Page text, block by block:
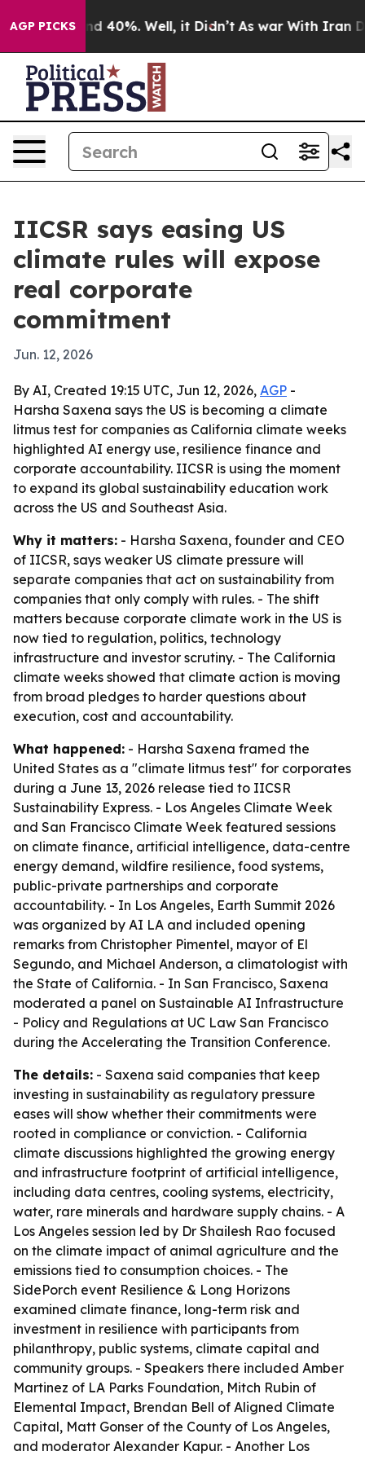
AGP PICKS
Around 40%. Well, it Didn’t As war With Iran
IICSR says easing US
climate rules will expose
real corporate
commitment
Jun. 12, 2026
By AI, Created 19:15 UTC, Jun 12, 2026, AGP -
Harsha Saxena says the US is becoming a climate
litmus test for companies as California climate weeks
highlighted AI energy use, resilience finance and
corporate accountability. IICSR is using the moment
to expand its global sustainability education work
across the US and Southeast Asia.
Why it matters: - Harsha Saxena, founder and CEO
of IICSR, says weaker US climate pressure will
separate companies that act on sustainability from
companies that only comply with rules. - The shift
matters because corporate climate work in the US is
now tied to regulation, politics, technology
infrastructure and investor scrutiny. - The California
climate weeks showed that climate action is moving
from broad pledges to harder questions about
execution, cost and accountability.
What happened: - Harsha Saxena framed the
United States as a "climate litmus test" for corporates
during a June 13, 2026 release tied to IICSR
Sustainability Express. - Los Angeles Climate Week
and San Francisco Climate Week featured sessions
on climate finance, artificial intelligence, data-centre
energy demand, wildfire resilience, food systems,
public-private partnerships and corporate
accountability. - In Los Angeles, Earth Summit 2026
was organized by AI LA and included opening
remarks from Christopher Pimentel, mayor of El
Segundo, and Michael Anderson, a climatologist with
the State of California. - In San Francisco, Saxena
moderated a panel on Sustainable AI Infrastructure
- Policy and Regulations at UC Law San Francisco
during the Accelerating the Transition Conference.
The details: - Saxena said companies that keep
investing in sustainability as regulatory pressure
eases will show whether their commitments were
rooted in compliance or conviction. - California
climate discussions highlighted the growing energy
and infrastructure footprint of artificial intelligence,
including data centres, cooling systems, electricity,
water, rare minerals and hardware supply chains. - A
Los Angeles session led by Dr Shailesh Rao focused
on the climate impact of animal agriculture and the
emissions tied to consumption choices. - The
SidePorch event Resilience & Long Horizons
examined climate finance, long-term risk and
investment in resilience with participants from
philanthropy, public systems, climate capital and
community groups. - Speakers there included Amber
Martinez of LA Parks Foundation, Mitch Rubin of
Elemental Impact, Brendan Bell of Aligned Climate
Capital, Matt Gonser of the County of Los Angeles,
and moderator Alexander Kapur. - Another Los